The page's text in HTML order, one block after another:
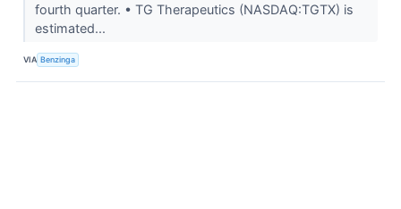
fourth quarter. • TG Therapeutics (NASDAQ:TGTX) is
estimated...
VIA Benzinga